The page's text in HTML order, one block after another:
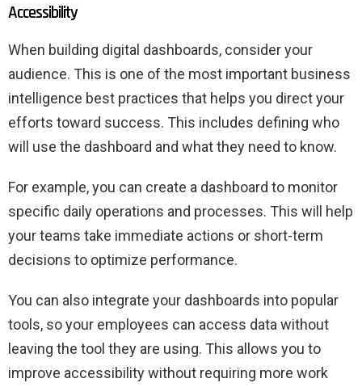
Accessibility
When building digital dashboards, consider your
audience. This is one of the most important business
intelligence best practices that helps you direct your
efforts toward success. This includes defining who
will use the dashboard and what they need to know.
For example, you can create a dashboard to monitor
specific daily operations and processes. This will help
your teams take immediate actions or short-term
decisions to optimize performance.
You can also integrate your dashboards into popular
tools, so your employees can access data without
leaving the tool they are using. This allows you to
improve accessibility without requiring more work